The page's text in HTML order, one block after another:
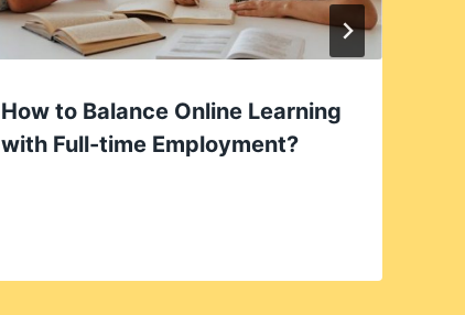
How to Balance Online Learning
with Full-time Employment?